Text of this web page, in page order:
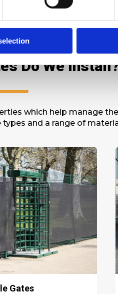
Do We
which help manage
and a range of
Gates